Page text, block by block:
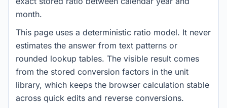
month.
This page uses a deterministic ratio model. It never
estimates the answer from text patterns or
rounded lookup tables. The visible result comes
from the stored conversion factors in the unit
library, which keeps the browser calculation stable
across quick edits and reverse conversions.